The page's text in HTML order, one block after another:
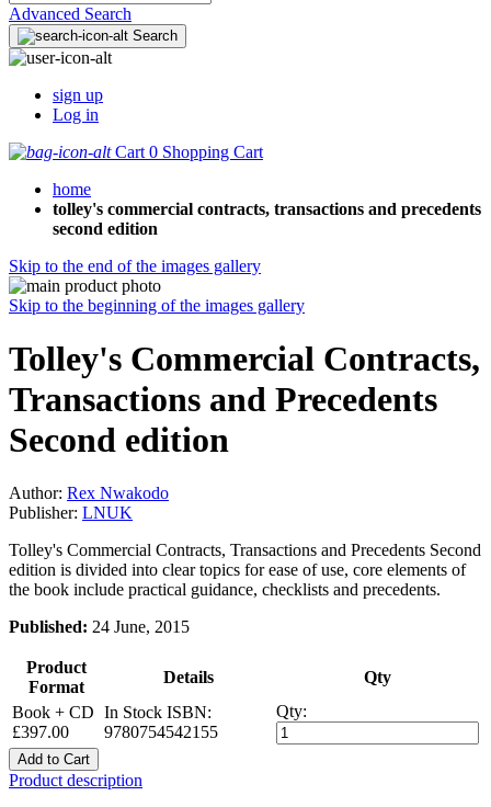
Advanced Search
Search
sign up
Log in
Cart 0 Shopping Cart
home
tolley's commercial contracts, transactions and precedents
second edition
Skip to the end of the images gallery
Skip to the beginning of the images gallery
Tolley's Commercial Contracts,
Transactions and Precedents
Second edition
Author: Rex Nwakodo
Publisher: LNUK
Tolley's Commercial Contracts, Transactions and Precedents Second
edition is divided into clear topics for ease of use, core elements of
the book include practical guidance, checklists and precedents.
Published: 24 June, 2015
Product
Format
Details
Qty
Book + CD
£397.00
In Stock ISBN:
9780754542155
Qty:
Add to Cart
Product description